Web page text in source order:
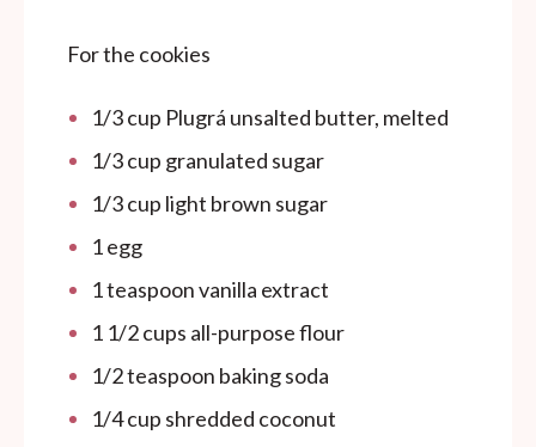
For the cookies
1/3cup Plugrá unsalted butter, melted
1/3cup granulated sugar
1/3cup light brown sugar
1egg
1 teaspoonvanilla extract
1 1/2cups all-purpose flour
1/2 teaspoon baking soda
1/4cup shredded coconut